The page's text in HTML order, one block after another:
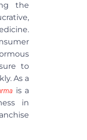
the
to
As a
is a
in